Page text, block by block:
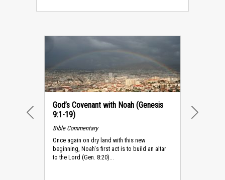
God’s Covenant with Noah (Genesis
9:1-19)
Bible Commentary
Once again on dry land with this new
beginning, Noah's first act is to build an altar
to the Lord (Gen. 8:20)...
PREVIOUS NEXT